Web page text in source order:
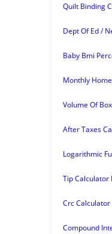
Quilt Binding
Dept Of Ed /
Baby Bmi
Monthly
Volume Of
After Taxes
Logarithmic
Tip Calculator
Crc Calculator
Compound